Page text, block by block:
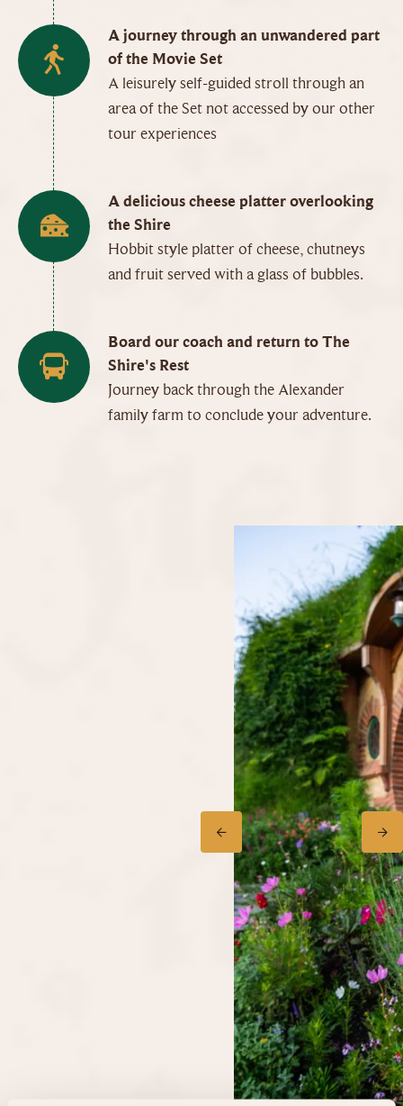
A journey through an unwandered part
of the Movie Set
A leisurely self-guided stroll through an
area of the Set not accessed by our other
tour experiences
A delicious cheese platter overlooking
the Shire
Hobbit style platter of cheese, chutneys
and fruit served with a glass of bubbles.
Board our coach and return to The
Shire's Rest
Journey back through the Alexander
family farm to conclude your adventure.